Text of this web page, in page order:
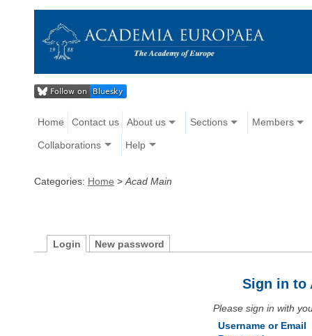
Home Contact us About us Sections Members
Collaborations Help
Categories: Home > Acad Main
Login New password
Sign in to
Please sign in with
Username or Email